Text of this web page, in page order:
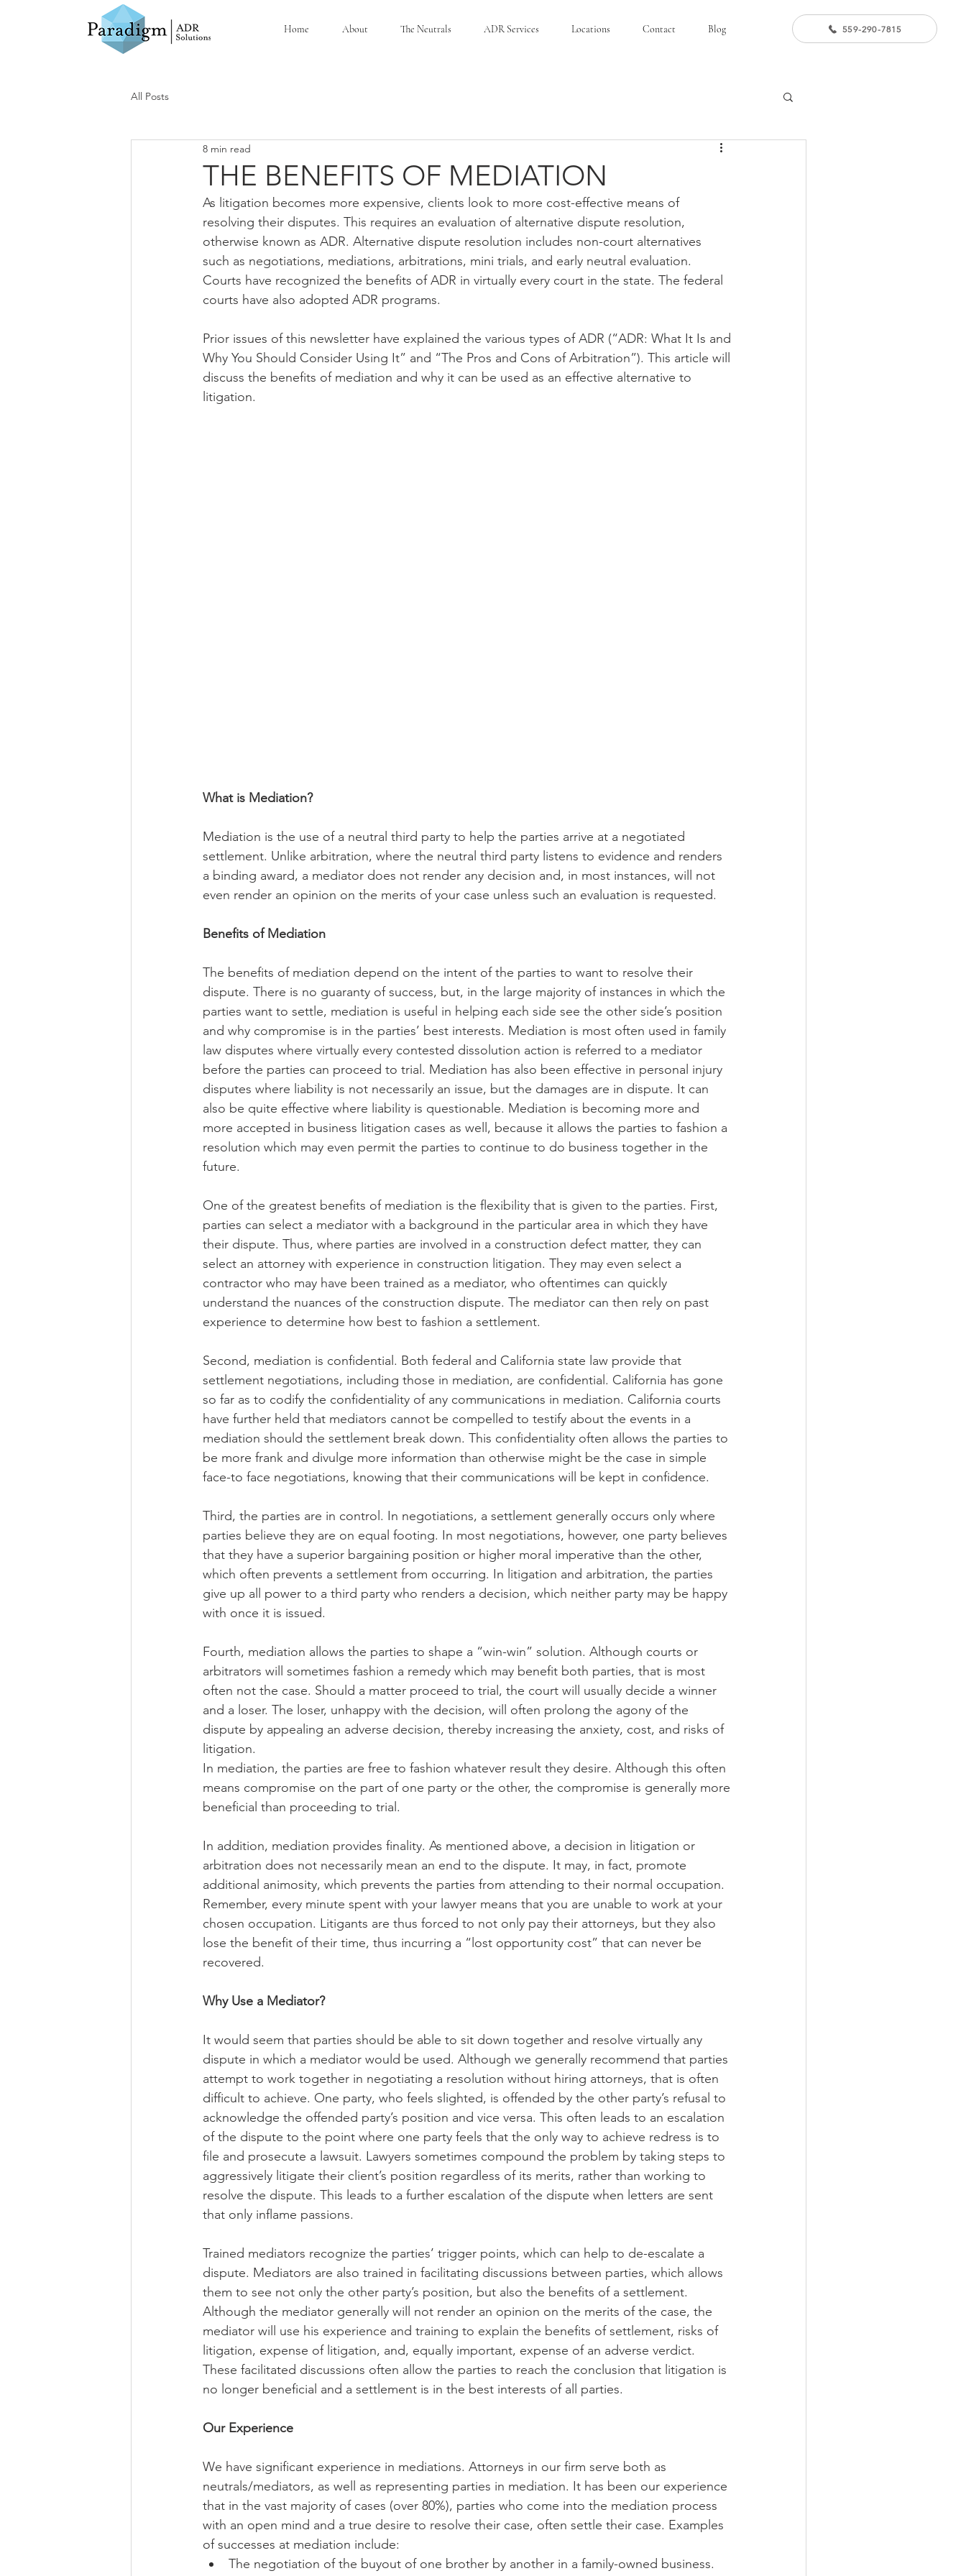
Home About The Neutrals ADR Services Locations Contact Blog 559-290-7815
All Posts
THE BENEFITS OF MEDIATION
8 min read
As litigation becomes more expensive, clients look to more cost-effective means of
resolving their disputes. This requires an evaluation of alternative dispute resolution,
otherwise known as ADR. Alternative dispute resolution includes non-court alternatives
such as negotiations, mediations, arbitrations, mini trials, and early neutral evaluation.
Courts have recognized the benefits of ADR in virtually every court in the state. The federal
courts have also adopted ADR programs.
Prior issues of this newsletter have explained the various types of ADR (“ADR: What It Is and
Why You Should Consider Using It” and “The Pros and Cons of Arbitration”). This article will
discuss the benefits of mediation and why it can be used as an effective alternative to
litigation.
What is Mediation?
Mediation is the use of a neutral third party to help the parties arrive at a negotiated
settlement. Unlike arbitration, where the neutral third party listens to evidence and renders
a binding award, a mediator does not render any decision and, in most instances, will not
even render an opinion on the merits of your case unless such an evaluation is requested.
Benefits of Mediation
The benefits of mediation depend on the intent of the parties to want to resolve their
dispute. There is no guaranty of success, but, in the large majority of instances in which the
parties want to settle, mediation is useful in helping each side see the other side’s position
and why compromise is in the parties’ best interests. Mediation is most often used in family
law disputes where virtually every contested dissolution action is referred to a mediator
before the parties can proceed to trial. Mediation has also been effective in personal injury
disputes where liability is not necessarily an issue, but the damages are in dispute. It can
also be quite effective where liability is questionable. Mediation is becoming more and
more accepted in business litigation cases as well, because it allows the parties to fashion a
resolution which may even permit the parties to continue to do business together in the
future.
One of the greatest benefits of mediation is the flexibility that is given to the parties. First,
parties can select a mediator with a background in the particular area in which they have
their dispute. Thus, where parties are involved in a construction defect matter, they can
select an attorney with experience in construction litigation. They may even select a
contractor who may have been trained as a mediator, who oftentimes can quickly
understand the nuances of the construction dispute. The mediator can then rely on past
experience to determine how best to fashion a settlement.
Second, mediation is confidential. Both federal and California state law provide that
settlement negotiations, including those in mediation, are confidential. California has gone
so far as to codify the confidentiality of any communications in mediation. California courts
have further held that mediators cannot be compelled to testify about the events in a
mediation should the settlement break down. This confidentiality often allows the parties to
be more frank and divulge more information than otherwise might be the case in simple
face-to face negotiations, knowing that their communications will be kept in confidence.
Third, the parties are in control. In negotiations, a settlement generally occurs only where
parties believe they are on equal footing. In most negotiations, however, one party believes
that they have a superior bargaining position or higher moral imperative than the other,
which often prevents a settlement from occurring. In litigation and arbitration, the parties
give up all power to a third party who renders a decision, which neither party may be happy
with once it is issued.
Fourth, mediation allows the parties to shape a “win-win” solution. Although courts or
arbitrators will sometimes fashion a remedy which may benefit both parties, that is most
often not the case. Should a matter proceed to trial, the court will usually decide a winner
and a loser. The loser, unhappy with the decision, will often prolong the agony of the
dispute by appealing an adverse decision, thereby increasing the anxiety, cost, and risks of
litigation.
In mediation, the parties are free to fashion whatever result they desire. Although this often
means compromise on the part of one party or the other, the compromise is generally more
beneficial than proceeding to trial.
In addition, mediation provides finality. As mentioned above, a decision in litigation or
arbitration does not necessarily mean an end to the dispute. It may, in fact, promote
additional animosity, which prevents the parties from attending to their normal occupation.
Remember, every minute spent with your lawyer means that you are unable to work at your
chosen occupation. Litigants are thus forced to not only pay their attorneys, but they also
lose the benefit of their time, thus incurring a “lost opportunity cost” that can never be
recovered.
Why Use a Mediator?
It would seem that parties should be able to sit down together and resolve virtually any
dispute in which a mediator would be used. Although we generally recommend that parties
attempt to work together in negotiating a resolution without hiring attorneys, that is often
difficult to achieve. One party, who feels slighted, is offended by the other party’s refusal to
acknowledge the offended party’s position and vice versa. This often leads to an escalation
of the dispute to the point where one party feels that the only way to achieve redress is to
file and prosecute a lawsuit. Lawyers sometimes compound the problem by taking steps to
aggressively litigate their client’s position regardless of its merits, rather than working to
resolve the dispute. This leads to a further escalation of the dispute when letters are sent
that only inflame passions.
Trained mediators recognize the parties’ trigger points, which can help to de-escalate a
dispute. Mediators are also trained in facilitating discussions between parties, which allows
them to see not only the other party’s position, but also the benefits of a settlement.
Although the mediator generally will not render an opinion on the merits of the case, the
mediator will use his experience and training to explain the benefits of settlement, risks of
litigation, expense of litigation, and, equally important, expense of an adverse verdict.
These facilitated discussions often allow the parties to reach the conclusion that litigation is
no longer beneficial and a settlement is in the best interests of all parties.
Our Experience
We have significant experience in mediations. Attorneys in our firm serve both as
neutrals/mediators, as well as representing parties in mediation. It has been our experience
that in the vast majority of cases (over 80%), parties who come into the mediation process
with an open mind and a true desire to resolve their case, often settle their case. Examples
of successes at mediation include:
The negotiation of the buyout of one brother by another in a family-owned business.